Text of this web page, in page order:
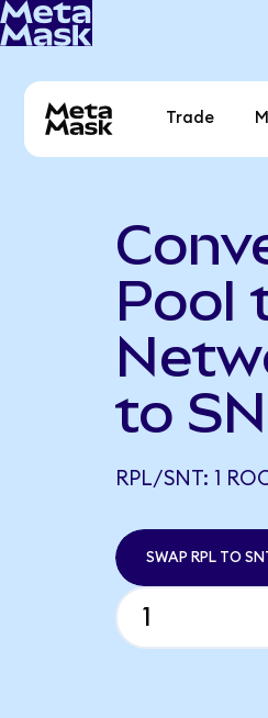
Trade
Pool
to
RPL/SNT: 1
SWAP RPL TO